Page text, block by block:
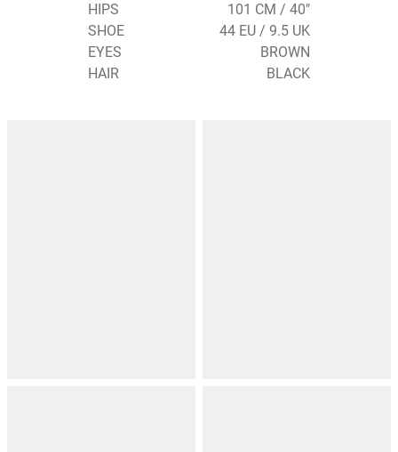
HIPS
101 CM / 40"
SHOE
44 EU / 9.5 UK
EYES
BROWN
HAIR
BLACK